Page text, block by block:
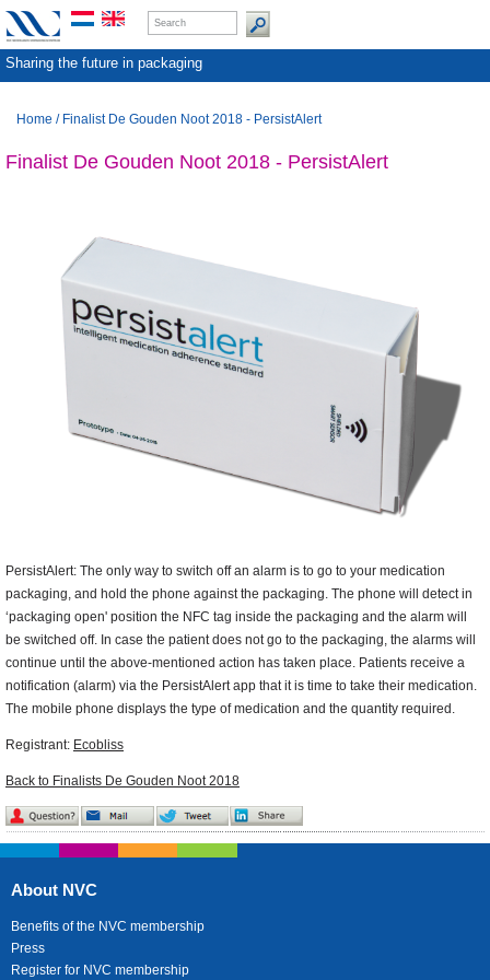
Sharing the future in packaging
Home / Finalist De Gouden Noot 2018 - PersistAlert
Finalist De Gouden Noot 2018 - PersistAlert
PersistAlert: The only way to switch off an alarm is to go to your medication
packaging, and hold the phone against the packaging. The phone will detect in
‘packaging open' position the NFC tag inside the packaging and the alarm will
be switched off. In case the patient does not go to the packaging, the alarms will
continue until the above-mentioned action has taken place. Patients receive a
notification (alarm) via the PersistAlert app that it is time to take their medication.
The mobile phone displays the type of medication and the quantity required.
Registrant: Ecobliss
Back to Finalists De Gouden Noot 2018
About NVC
Benefits of the NVC membership
Press
Register for NVC membership